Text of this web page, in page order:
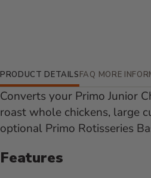
Additional Information
PRODUCT DETAILS
Converts your Primo Junior
roast whole chickens, large
optional Primo Rotisseries
Features
FAQ MORE